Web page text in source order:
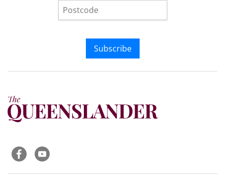
Subscribe